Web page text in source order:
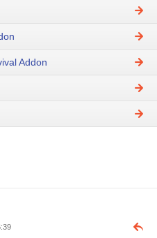
Addon